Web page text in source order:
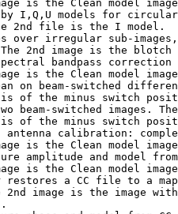
is the Clean model
I,Q,U models for
2nd file is the I model.
over irregular sub-
2nd image is the blotch
bandpass
is the Clean model
on beam-switched
of the minus switch
beam-switched images. The
of the minus switch
calibration:
is the Clean model
amplitude and model
is the Clean model
a CC file to a
2nd image is the image